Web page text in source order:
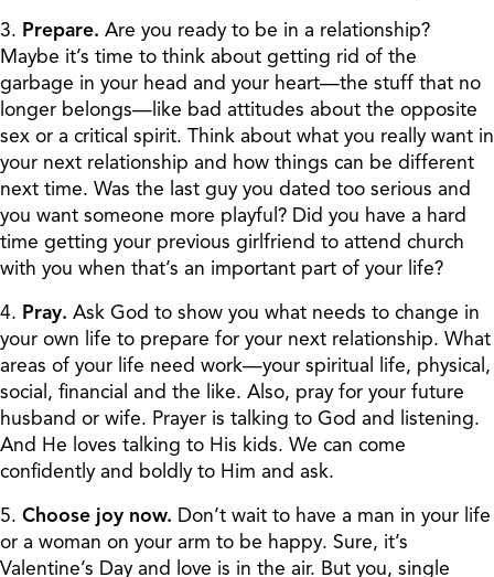
3. Prepare. Are you ready to be in a relationship?
Maybe it’s time to think about getting rid of the
garbage in your head and your heart—the stuff that no
longer belongs—like bad attitudes about the opposite
sex or a critical spirit. Think about what you really want in
your next relationship and how things can be different
next time. Was the last guy you dated too serious and
you want someone more playful? Did you have a hard
time getting your previous girlfriend to attend church
with you when that’s an important part of your life?
4. Pray. Ask God to show you what needs to change in
your own life to prepare for your next relationship. What
areas of your life need work—your spiritual life, physical,
social, financial and the like. Also, pray for your future
husband or wife. Prayer is talking to God and listening.
And He loves talking to His kids. We can come
confidently and boldly to Him and ask.
5. Choose joy now. Don’t wait to have a man in your life
or a woman on your arm to be happy. Sure, it’s
Valentine’s Day and love is in the air. But you, single